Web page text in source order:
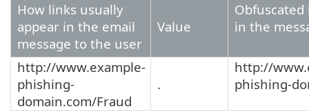
How links usually
appear in the email
message to the user
Value
in the
http://www.example-
phishing-
domain.com/Fraud
.
http://
phishing-